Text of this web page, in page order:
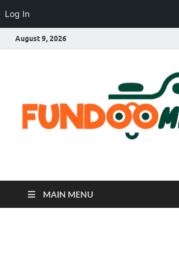
Log In
August 9, 2026
Fundoo Media
MAIN MENU